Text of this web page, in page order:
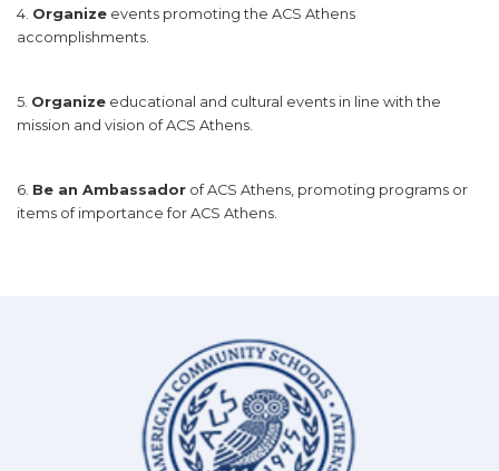
4. Organize events promoting the ACS Athens
accomplishments.
5. Organize educational and cultural events in line with the
mission and vision of ACS Athens.
6. Be an Ambassador of ACS Athens, promoting programs or
items of importance for ACS Athens.